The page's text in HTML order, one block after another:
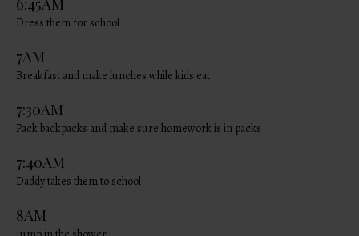
Dress them for school
7AM
Breakfast and make lunches while kids eat
7:30AM
Pack backpacks and make sure homework is in packs
7:40AM
Daddy takes them to school
8AM